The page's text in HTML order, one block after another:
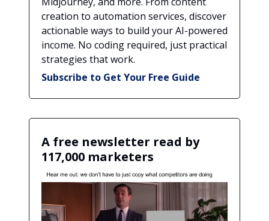
creation to automation services, discover
actionable ways to build your AI-powered
income. No coding required, just practical
strategies that work.
Subscribe to Get Your Free Guide
A free newsletter read by
117,000 marketers